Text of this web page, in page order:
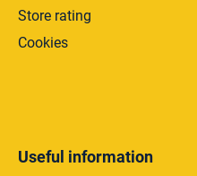
Store rating
Cookies
Useful information